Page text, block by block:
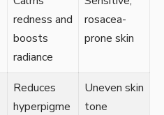
redness and
boosts
radiance
rosacea-
prone skin
Reduces
hyperpigme
Uneven skin
tone